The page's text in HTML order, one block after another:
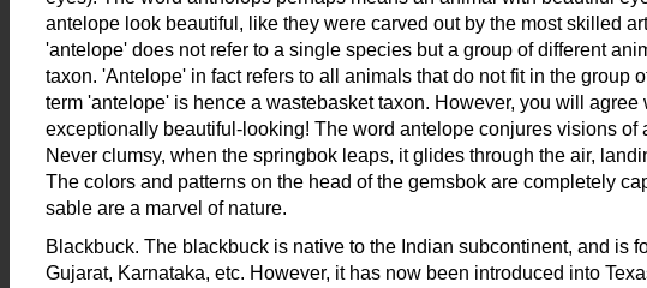
antelope look beautiful, like they were carved out by the most skilled
'antelope' does not refer to a single species but a group of different
taxon. 'Antelope' in fact refers to all animals that do not fit in the group
term 'antelope' is hence a wastebasket taxon. However, you will
exceptionally beautiful-looking! The word antelope conjures visions of
Never clumsy, when the springbok leaps, it glides through the air,
The colors and patterns on the head of the gemsbok are completely
sable are a marvel of nature.
Blackbuck. The blackbuck is native to the Indian subcontinent, and is
Gujarat, Karnataka, etc. However, it has now been introduced into